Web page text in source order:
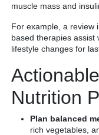
muscle mass and
For example, a review
based therapies assist
lifestyle changes for
Nutrition
Plan balanced
rich vegetables,